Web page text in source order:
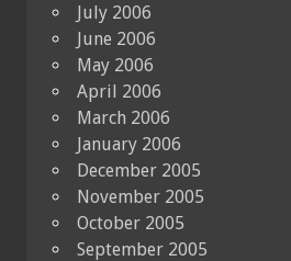
July 2006
June 2006
May 2006
April 2006
March 2006
January 2006
December 2005
November 2005
October 2005
September 2005